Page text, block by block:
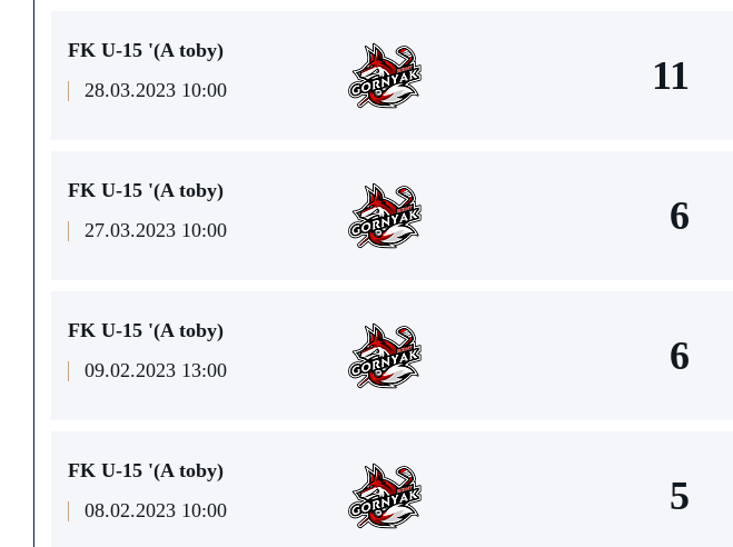
FK U-15 '(A toby)
28.03.2023 10:00
11
FK U-15 '(A toby)
27.03.2023 10:00
6
FK U-15 '(A toby)
09.02.2023 13:00
6
FK U-15 '(A toby)
08.02.2023 10:00
5